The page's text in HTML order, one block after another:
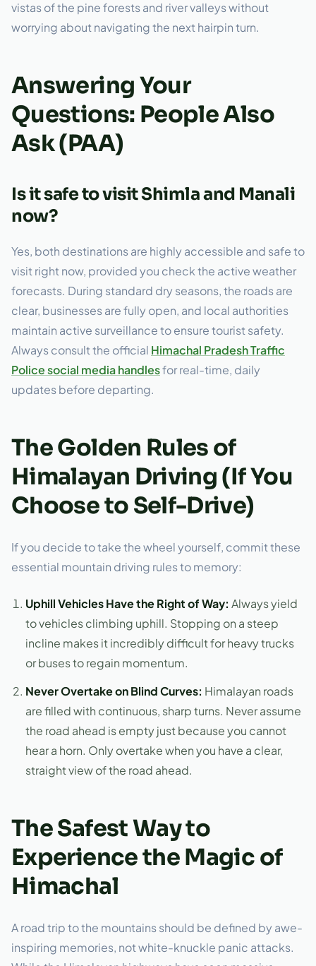
vistas of the pine forests and river valleys without
worrying about navigating the next hairpin turn.
Answering Your
Questions: People Also
Ask (PAA)
Is it safe to visit Shimla and Manali
now?
Yes, both destinations are highly accessible and safe to
visit right now, provided you check the active weather
forecasts. During standard dry seasons, the roads are
clear, businesses are fully open, and local authorities
maintain active surveillance to ensure tourist safety.
Always consult the official Himachal Pradesh Traffic
Police social media handlesfor real-time, daily
updates before departing.
The Golden Rules of
Himalayan Driving (If You
Choose to Self-Drive)
If you decide to take the wheel yourself, commit these
essential mountain driving rules to memory:
Uphill Vehicles Have the Right of Way: Always yield
to vehicles climbing uphill. Stopping on a steep
incline makes it incredibly difficult for heavy trucks
or buses to regain momentum.
Never Overtake on Blind Curves: Himalayan roads
are filled with continuous, sharp turns. Never assume
the road ahead is empty just because you cannot
hear a horn. Only overtake when you have a clear,
straight view of the road ahead.
The Safest Way to
Experience the Magic of
Himachal
A road trip to the mountains should be defined by awe-
inspiring memories, not white-knuckle panic attacks.